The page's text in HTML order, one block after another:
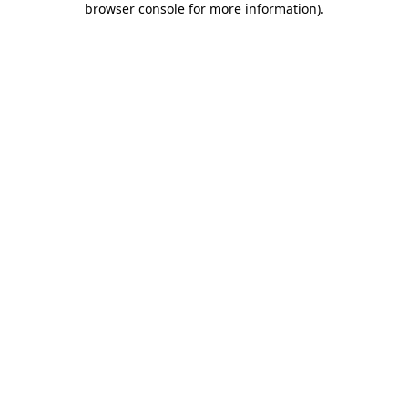
browser console for more information).